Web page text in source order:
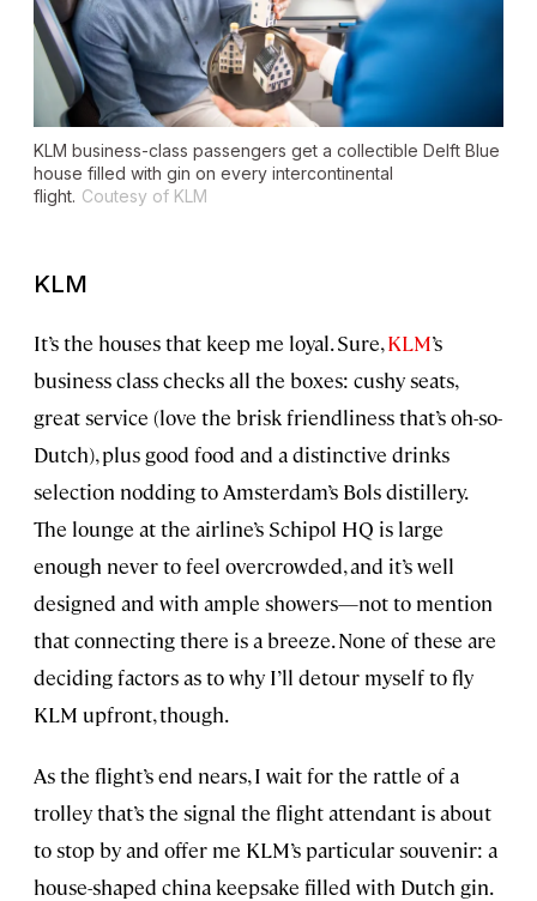
KLM business-class passengers get a collectible Delft Blue
house filled with gin on every intercontinental
flight. Coutesy of KLM
KLM
It’s the houses that keep me loyal. Sure,KLM’s
business class checks all the boxes: cushy seats,
great service (love the brisk friendliness that’s oh-so-
Dutch), plus good food and a distinctive drinks
selection nodding to Amsterdam’s Bols distillery.
The lounge at the airline’s Schipol HQ is large
enough never to feel overcrowded, and it’s well
designed and with ample showers—not to mention
that connecting there is a breeze. None of these are
deciding factors as to why I’ll detour myself to fly
KLM upfront, though.
As the flight’s end nears, I wait for the rattle of a
trolley that’s the signal the flight attendant is about
to stop by and offer me KLM’s particular souvenir: a
house-shaped china keepsake filled with Dutch gin.